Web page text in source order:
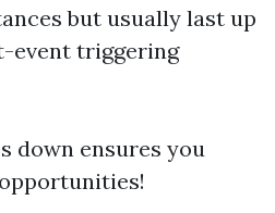
but usually last up
event triggering
down ensures you